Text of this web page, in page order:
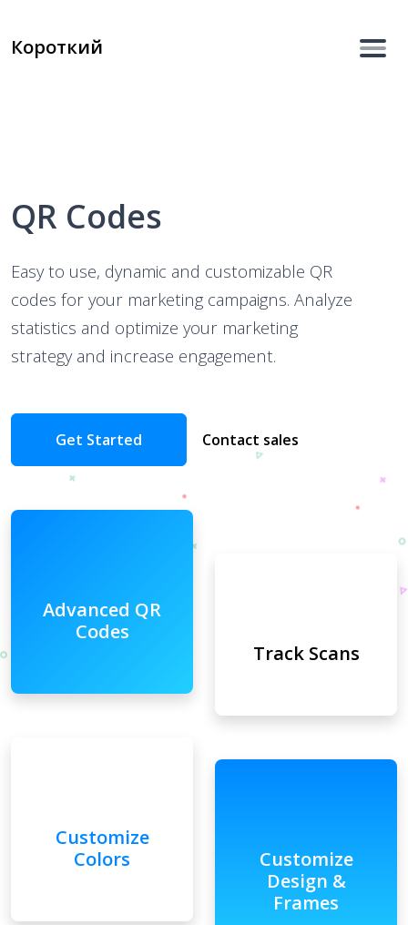
Короткий
QR Codes
Easy to use, dynamic and customizable QR
codes for your marketing campaigns. Analyze
statistics and optimize your marketing
strategy and increase engagement.
Get Started Contact sales
Advanced QR
Codes
Customize
Colors
Track Scans
Customize
Design &
Frames